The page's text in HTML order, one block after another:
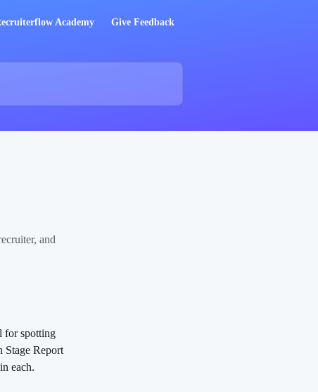
Academy Give Feedback
and
for spotting
Stage Report
each.